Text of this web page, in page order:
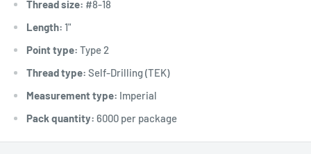
Thread size: #8-18
Length: 1"
Point type: Type 2
Thread type: Self-Drilling (TEK)
Measurement type: Imperial
Pack quantity: 6000 per package